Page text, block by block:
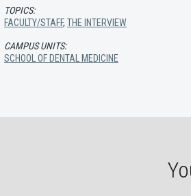
TOPICS:
FACULTY/STAFF, THE INTERVIEW
CAMPUS UNITS:
SCHOOL OF DENTAL MEDICINE